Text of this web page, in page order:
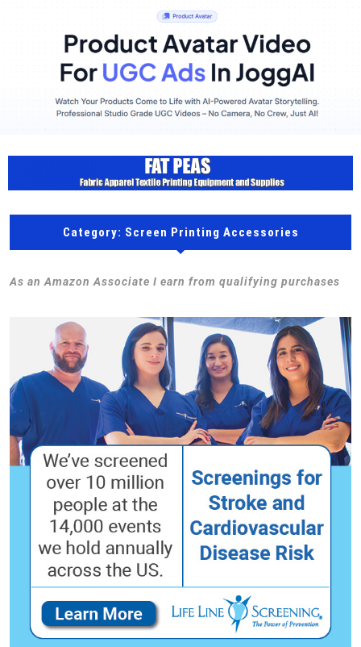
Category: Screen Printing Accessories
As an Amazon Associate I earn from qualifying purchases